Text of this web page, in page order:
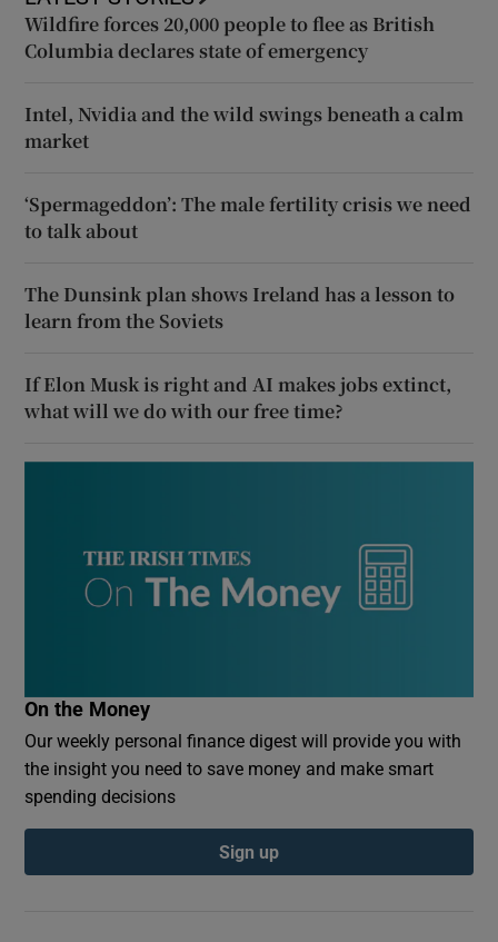
Wildfire forces 20,000 people to flee as British
Columbia declares state of emergency
Intel, Nvidia and the wild swings beneath a calm
market
‘Spermageddon’: The male fertility crisis we need
to talk about
The Dunsink plan shows Ireland has a lesson to
learn from the Soviets
If Elon Musk is right and AI makes jobs extinct,
what will we do with our free time?
On the Money
Our weekly personal finance digest will provide you with
the insight you need to save money and make smart
spending decisions
Sign up